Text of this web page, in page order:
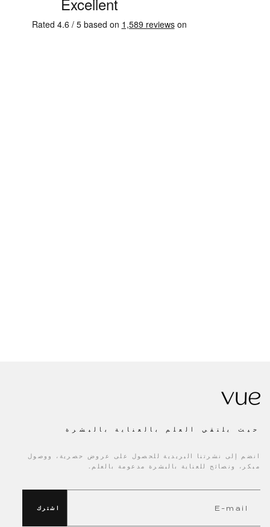
حيث يلتقي العلم بالعناية بالبشرة
انضم إلى نشرتنا البريدية للحصول على عروض حصرية، ووصول
مبكر، ونصائح للعناية بالبشرة مدعومة بالعلم.
اشترك